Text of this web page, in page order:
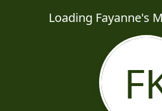
Loading Fayanne's